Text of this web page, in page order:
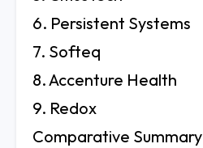
6. Persistent Systems
7. Softeq
8. Accenture Health
9. Redox
Comparative Summary